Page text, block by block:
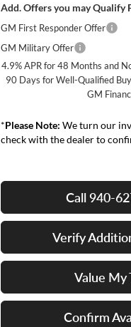
Add. Offers you may Qualify
GM First Responder Offer
GM Military Offer
4.9% APR for 48 Months and
90 Days for Well-Qualified
GM
*Please Note: We turn our
check with the dealer to
Call 940-
Verify
Value My
Confirm